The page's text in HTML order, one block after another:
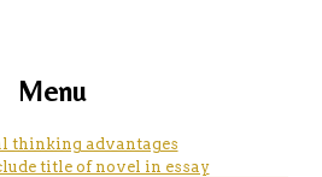
doctor
training and tools for
Menu
thinking advantages
title of novel in essay